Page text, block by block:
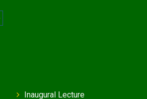
Inaugural Lecture